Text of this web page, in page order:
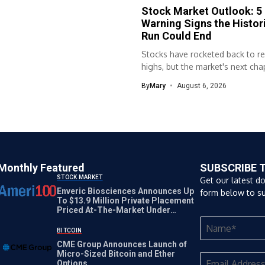
Stock Market Outlook: 5
Warning Signs the
Run Could End
Stocks have rocketed back to
highs, but the market's next
ByMary August 6, 2026
Featured
STOCK MARKET
Enveric Biosciences Announces Up
To $13.9 Million Private Placement
Priced At-The-Market Under
BITCOIN
CME Group Announces Launch of
Micro-Sized Bitcoin and Ether
SUBSCRIBE
Get our latest
form below to